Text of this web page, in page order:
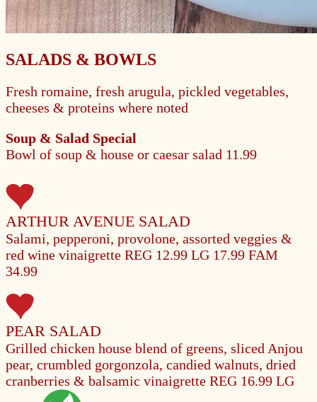
SALADS & BOWLS
Fresh romaine, fresh arugula, pickled vegetables,
cheeses & proteins where noted
Soup & Salad Special
Bowl of soup & house or caesar salad 11.99
ARTHUR AVENUE SALAD
Salami, pepperoni, provolone, assorted veggies &
red wine vinaigrette REG 12.99 LG 17.99 FAM
34.99
PEAR SALAD
Grilled chicken house blend of greens, sliced Anjou
pear, crumbled gorgonzola, candied walnuts, dried
cranberries & balsamic vinaigrette REG 16.99 LG